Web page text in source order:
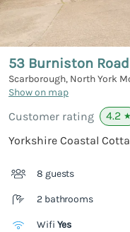
53 Burniston Road
Scarborough, North York
Show on map
Customer rating 4.2 ★
Yorkshire Coastal
8 guests
2 bathrooms
Wifi Yes